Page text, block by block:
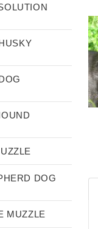
DOG
MUZZLE